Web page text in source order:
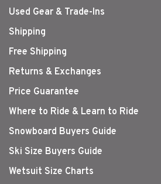
Used Gear & Trade-Ins
Shipping
Free Shipping
Returns & Exchanges
Price Guarantee
Where to Ride & Learn to Ride
Snowboard Buyers Guide
Ski Size Buyers Guide
Wetsuit Size Charts